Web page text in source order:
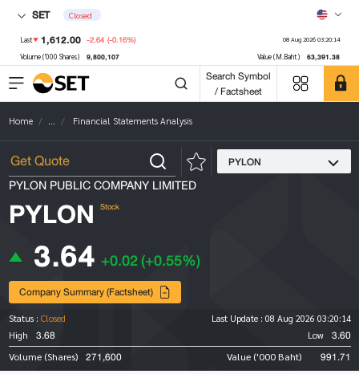
SET Closed
Last 1,612.00 -2.64 (-0.16%) 08 Aug 2026 03:20:14
Volume ('000 Shares) 9,800,107 Value (M.Baht) 63,391.38
Search Symbol
/ Factsheet
Home ... Financial Statements Analysis
PYLON
PYLON PUBLIC COMPANY LIMITED
PYLON Stock
3.64 +0.02(+0.55%)
Company Summary (Factsheet)
Status : Closed Last Update : 08 Aug 2026 03:20:14
High
3.68 Low 3.60
Volume (Shares) 271,600 Value ('000 Baht) 991.71